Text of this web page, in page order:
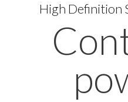
High Definition